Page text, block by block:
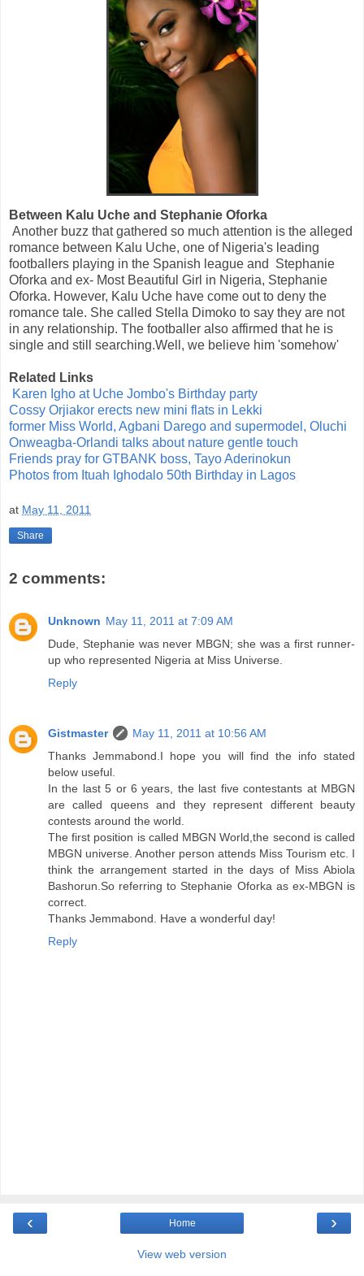
Between Kalu Uche and Stephanie Oforka
Another buzz that gathered so much attention is the alleged
romance between Kalu Uche, one of Nigeria's leading
footballers playing in the Spanish league and Stephanie
Oforka and ex- Most Beautiful Girl in Nigeria, Stephanie
Oforka. However, Kalu Uche have come out to deny the
romance tale. She called Stella Dimoko to say they are not
in any relationship. The footballer also affirmed that he is
single and still searching.Well, we believe him 'somehow'
Related Links
Karen Igho at Uche Jombo's Birthday party
Cossy Orjiakor erects new mini flats in Lekki
former Miss World, Agbani Darego and supermodel, Oluchi
Onweagba-Orlandi talks about nature gentle touch
Friends pray for GTBANK boss, Tayo Aderinokun
Photos from Ituah Ighodalo 50th Birthday in Lagos
at May 11, 2011
Share
2 comments:
Unknown May 11, 2011 at 7:09 AM
Dude, Stephanie was never MBGN; she was a first runner-
up who represented Nigeria at Miss Universe.
Reply
Gistmaster
May 11, 2011 at 10:56 AM
Thanks Jemmabond.I hope you will find the info stated
below useful.
In the last 5 or 6 years, the last five contestants at MBGN
are called queens and they represent different beauty
contests around the world.
The first position is called MBGN World,the second is called
MBGN universe. Another person attends Miss Tourism etc. I
think the arrangement started in the days of Miss Abiola
Bashorun.So referring to Stephanie Oforka as ex-MBGN is
correct.
Thanks Jemmabond. Have a wonderful day!
Reply
‹ ›
Home
View web version